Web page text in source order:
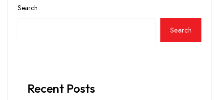
Search
Search
Recent Posts